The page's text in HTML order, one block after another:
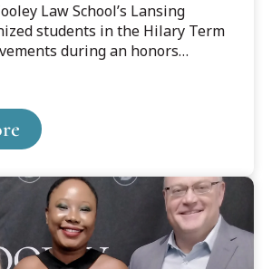
Law School’s Lansing
students in the Hilary Term
during an honors